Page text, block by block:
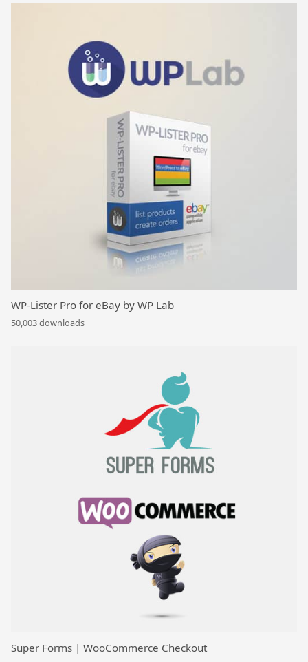
WP-Lister Pro for eBay by WP Lab
50,003 downloads
Super Forms | WooCommerce Checkout